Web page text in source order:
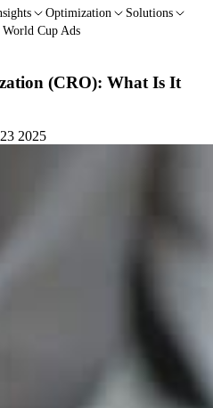
Optimization
Solutions
World Cup Ads
(CRO): What Is It
2025